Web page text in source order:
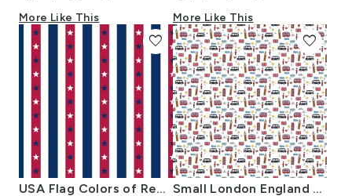
More Like This More Like This
USA Flag Colors of Red White and Blue with Stars in Alternating 1 Inch
favorite
Small London England Handdrawn Motifs Big Ben Union Jack Palace Guard
favorite